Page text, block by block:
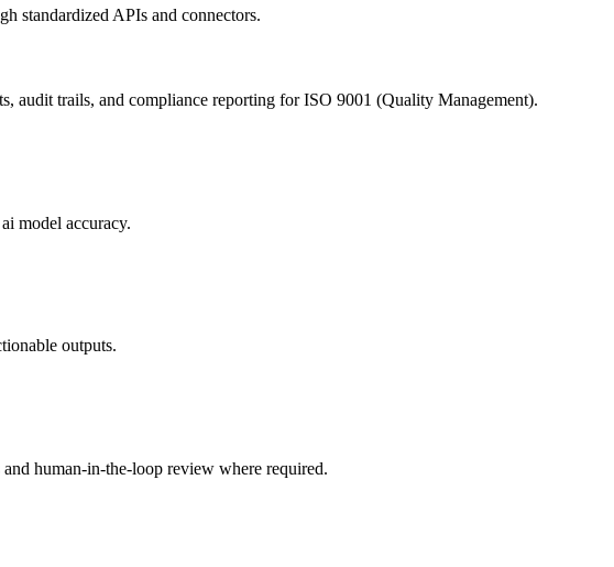
standardized APIs and connectors.
audit trails, and compliance reporting for ISO 9001 (Quality Management).
model accuracy.
outputs.
human-in-the-loop review where required.